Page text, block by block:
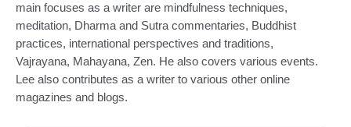
main focuses as a writer are mindfulness techniques,
meditation, Dharma and Sutra commentaries, Buddhist
practices, international perspectives and traditions,
Vajrayana, Mahayana, Zen. He also covers various events.
Lee also contributes as a writer to various other online
magazines and blogs.